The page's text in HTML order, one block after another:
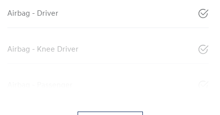
Airbag - Driver
Airbag - Knee Driver